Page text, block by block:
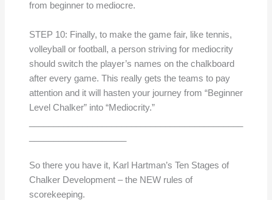
from beginner to mediocre.
STEP 10: Finally, to make the game fair, like tennis,
volleyball or football, a person striving for mediocrity
should switch the player’s names on the chalkboard
after every game. This really gets the teams to pay
attention and it will hasten your journey from “Beginner
Level Chalker” into “Mediocrity.”
So there you have it, Karl Hartman’s Ten Stages of
Chalker Development – the NEW rules of
scorekeeping.